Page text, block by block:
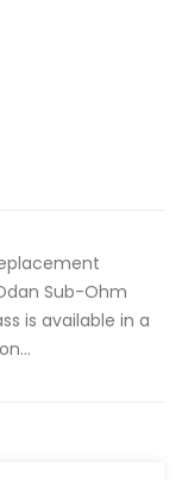
Sub-Ohm
is available in a